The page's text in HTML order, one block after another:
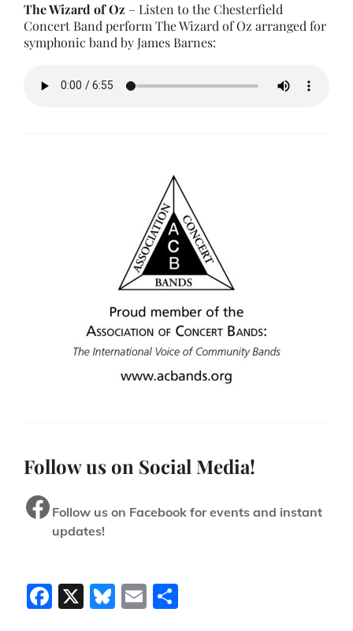
The Wizard of Oz – Listen to the Chesterfield
Concert Band perform The Wizard of Oz arranged for
symphonic band by James Barnes:
Follow us on Social Media!
Facebook
Follow us on Facebook for events and instant
updates!
F
X
Bl E